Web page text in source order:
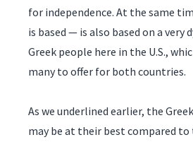
for independence. At the same
is based — is also based on a very
Greek people here in the U.S.,
many to offer for both countries.
As we underlined earlier, the
may be at their best compared